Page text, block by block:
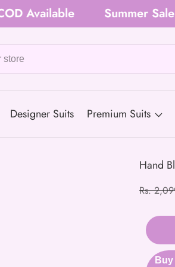
Summer Sale is live
Designer Suits Premium Suits
Hand
price
Rs.